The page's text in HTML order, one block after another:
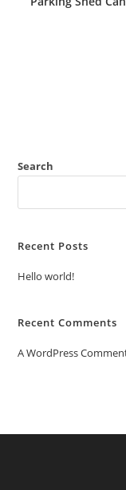
Search
Recent Posts
Hello world!
Recent Comments
A WordPress